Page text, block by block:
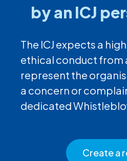
by an ICJ
The ICJ expects a
ethical conduct from
represent the
a concern or
dedicated
Create a